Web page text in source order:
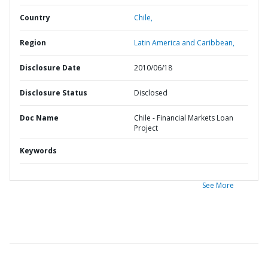
Country Chile,
Region Latin America and Caribbean,
Disclosure Date 2010/06/18
Disclosure Status Disclosed
Doc Name
Chile - Financial Markets Loan
Project
Keywords
See More